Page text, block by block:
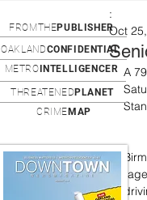
:
Oct
A
OAKLANDCONFIDENTIAL
METRO INTELLIGENCER
FROMTHEPUBLISHER
THREATENED PLANET
CRIME MAP